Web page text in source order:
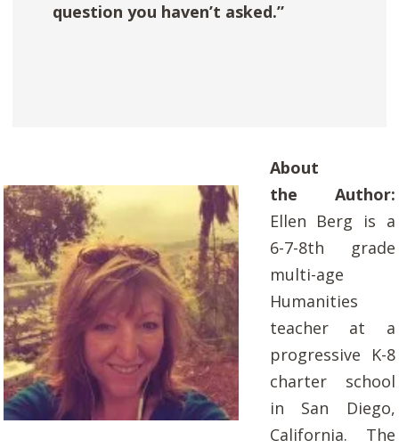
question you haven’t asked.”
About
the Author:
Ellen Berg is a
6-7-8th grade
multi-age
Humanities
teacher at a
progressive K-8
charter school
in San Diego,
California. The